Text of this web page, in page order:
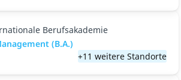
Berufsakademie
(B.A.)
+11 weitere Standorte